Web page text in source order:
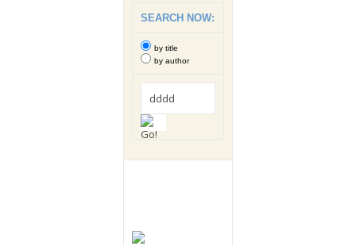
SEARCH NOW:
by title
by author